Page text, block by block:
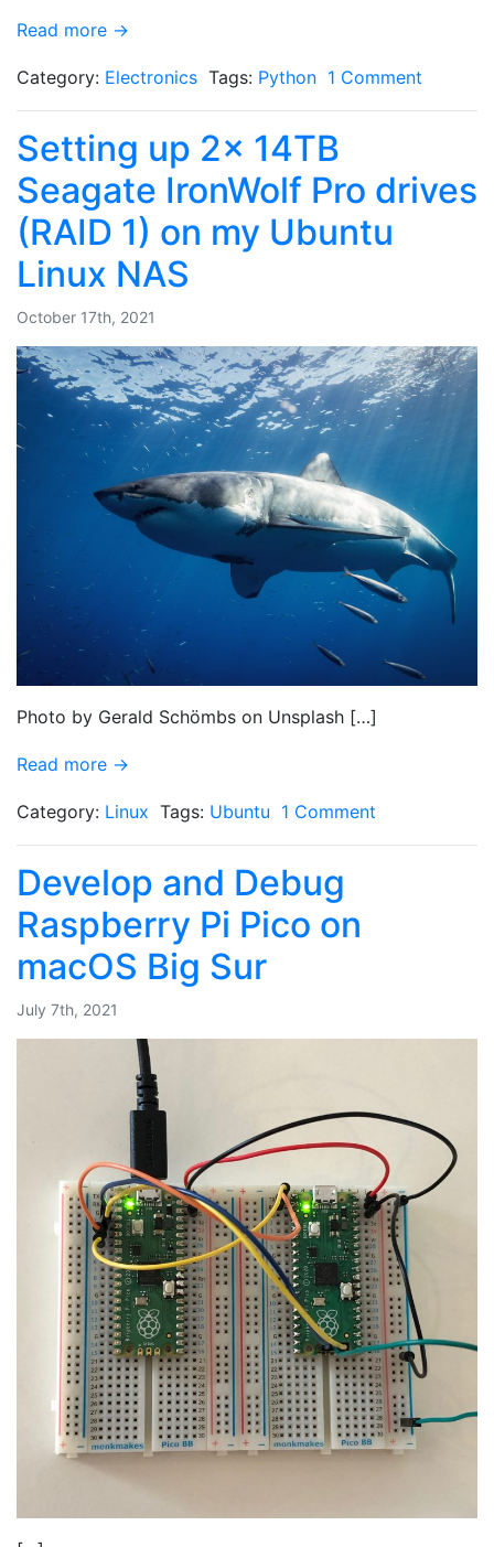
Read more →
Category: Electronics Tags: Python 1 Comment
Setting up 2x 14TB
Seagate IronWolf Pro drives
(RAID 1) on my Ubuntu
Linux NAS
October 17th, 2021
Photo by Gerald Schömbs on Unsplash […]
Read more →
Category: Linux Tags: Ubuntu 1 Comment
Develop and Debug
Raspberry Pi Pico on
macOS Big Sur
July 7th, 2021